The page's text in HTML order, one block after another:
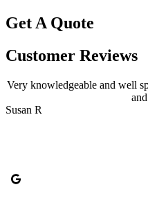
Get A Quote
Customer Reviews
Very knowledgeable and well
Susan R